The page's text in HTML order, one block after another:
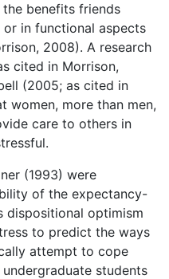
benefits friends
in functional aspects
2008). A research
cited in Morrison,
(2005; as cited in
women, more than men,
care to others in
(1993) were
of the expectancy-
dispositional optimism
to predict the ways
attempt to cope
students